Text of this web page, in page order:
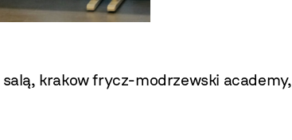
, krakow frycz-modrzewski academy,